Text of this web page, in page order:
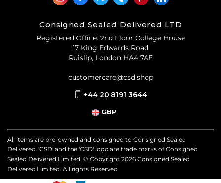
Consigned Sealed Delivered LTD
Registered Office: 2nd Floor College House
17 King Edwards Road
Ruislip, London HA4 7AE
customercare@csd.shop
+44 20 8191 3644
GBP
All items are pre-owned and consigned to Consigned Sealed
Delivered. 'CSD' and the 'CSD' logo are trade marks of Consigned
Sealed Delivered Limited. © Copyright 2026 Consigned Sealed
Delivered Limited. All rights Reserved